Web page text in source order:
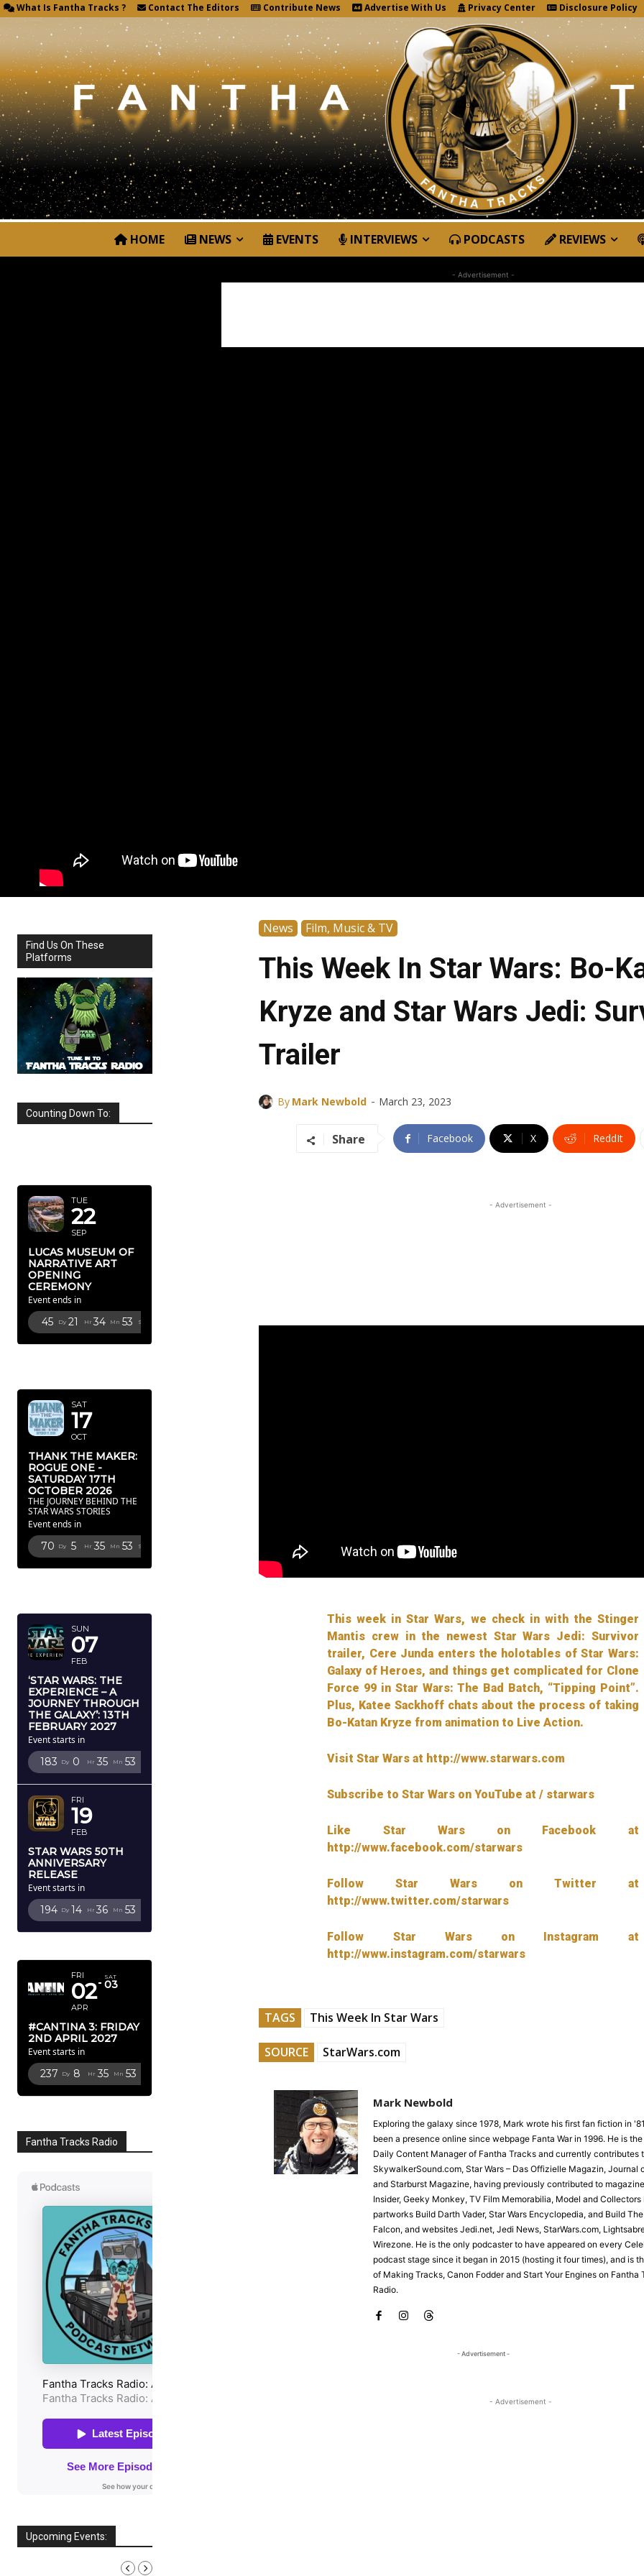
What Is Fantha Tracks ? Contact The Editors Contribute News Advertise With Us Privacy Center Disclosure Policy
HOME NEWS EVENTS INTERVIEWS PODCASTS REVIEWS
- Advertisement -
Find Us On These
Platforms
Counting Down To:
TUE
22
SEP
LUCAS MUSEUM OF
NARRATIVE ART
OPENING
CEREMONY
Event ends in
45 Dy 21 Hr 34 Mn 52 Sc
SAT
17
OCT
THANK THE MAKER:
ROGUE ONE -
SATURDAY 17TH
OCTOBER 2026
THE JOURNEY BEHIND THE
STAR WARS STORIES
Event ends in
70 Dy 5 Hr 35 Mn 52 Sc
SUN
07
FEB
‘STAR WARS: THE
EXPERIENCE – A
JOURNEY THROUGH
THE GALAXY’: 13TH
FEBRUARY 2027
Event starts in
183 Dy 0 Hr 35 Mn 52
FRI
19
FEB
STAR WARS 50TH
ANNIVERSARY
RELEASE
Event starts in
194 Dy 14 Hr 36 Mn 52
FRI
02
APR
SAT
03
#CANTINA 3: FRIDAY
2ND APRIL 2027
Event starts in
237 Dy 8 Hr 35 Mn 52
Fantha Tracks Radio
Upcoming Events:
News Film, Music & TV
This Week In Star Wars: Bo-
Kryze and Star Wars Jedi:
Trailer
By Mark Newbold - March 23, 2023
Share Facebook X ReddIt
- Advertisement -
This week in Star Wars, we check in with the Stinger
Mantis crew in the newest Star Wars Jedi: Survivor
trailer, Cere Junda enters the holotables of Star Wars:
Galaxy of Heroes, and things get complicated for Clone
Force 99 in Star Wars: The Bad Batch, “Tipping Point”.
Plus, Katee Sackhoff chats about the process of taking
Bo-Katan Kryze from animation to Live Action.
Visit Star Wars at http://www.starwars.com
Subscribe to Star Wars on YouTube at / starwars
Like Star Wars on Facebook at
http://www.facebook.com/starwars
Follow Star Wars on Twitter at
http://www.twitter.com/starwars
Follow Star Wars on Instagram at
http://www.instagram.com/starwars
TAGS This Week In Star Wars
SOURCE StarWars.com
Mark Newbold
Exploring the galaxy since 1978, Mark wrote his first fan fiction in
been a presence online since webpage Fanta War in 1996. He is
Daily Content Manager of Fantha Tracks and currently contributes
SkywalkerSound.com, Star Wars – Das Offizielle Magazin, Journal
and Starburst Magazine, having previously contributed to
Insider, Geeky Monkey, TV Film Memorabilia, Model and Collectors
partworks Build Darth Vader, Star Wars Encyclopedia, and Build
Falcon, and websites Jedi.net, Jedi News, StarWars.com,
Wirezone. He is the only podcaster to have appeared on every
podcast stage since it began in 2015 (hosting it four times), and is
of Making Tracks, Canon Fodder and Start Your Engines on Fantha
Radio.
- Advertisement -
- Advertisement -